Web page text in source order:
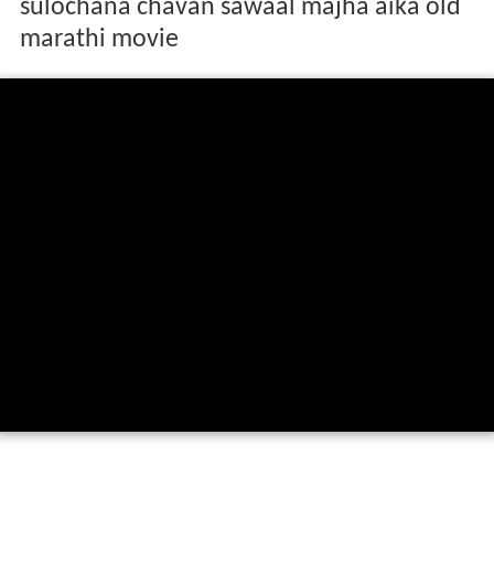
sulochana chavan sawaal majha aika old
marathi movie